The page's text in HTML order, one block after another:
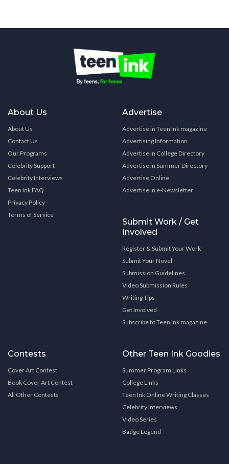
About Us
About Us
Contact Us
Our Programs
Celebrity Support
Celebrity Interviews
Teen Ink FAQ
Privacy Policy
Terms of Service
Advertise
Advertise in Teen Ink magazine
Advertising Information
Advertise in College Directory
Advertise in Summer Directory
Advertise Online
Advertise in e-Newsletter
Submit Work / Get
Involved
Register & Submit Your Work
Submit Your Novel
Submission Guidelines
Video Submission Rules
Writing Tips
Get Involved
Subscribe to Teen Ink magazine
Contests
Cover Art Contest
Book Cover Art Contest
All Other Contests
Other Teen Ink Goodies
Summer Program Links
College Links
Teen Ink Online Writing Classes
Celebrity Interviews
Video Series
Badge Legend